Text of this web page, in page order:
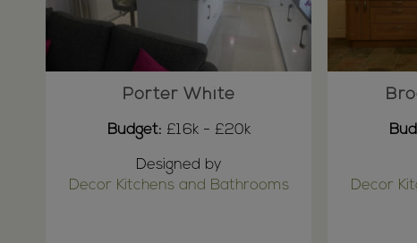
Porter White
Budget: £16k - £20k
Designed by
Decor Kitchens and Bathrooms
Decor